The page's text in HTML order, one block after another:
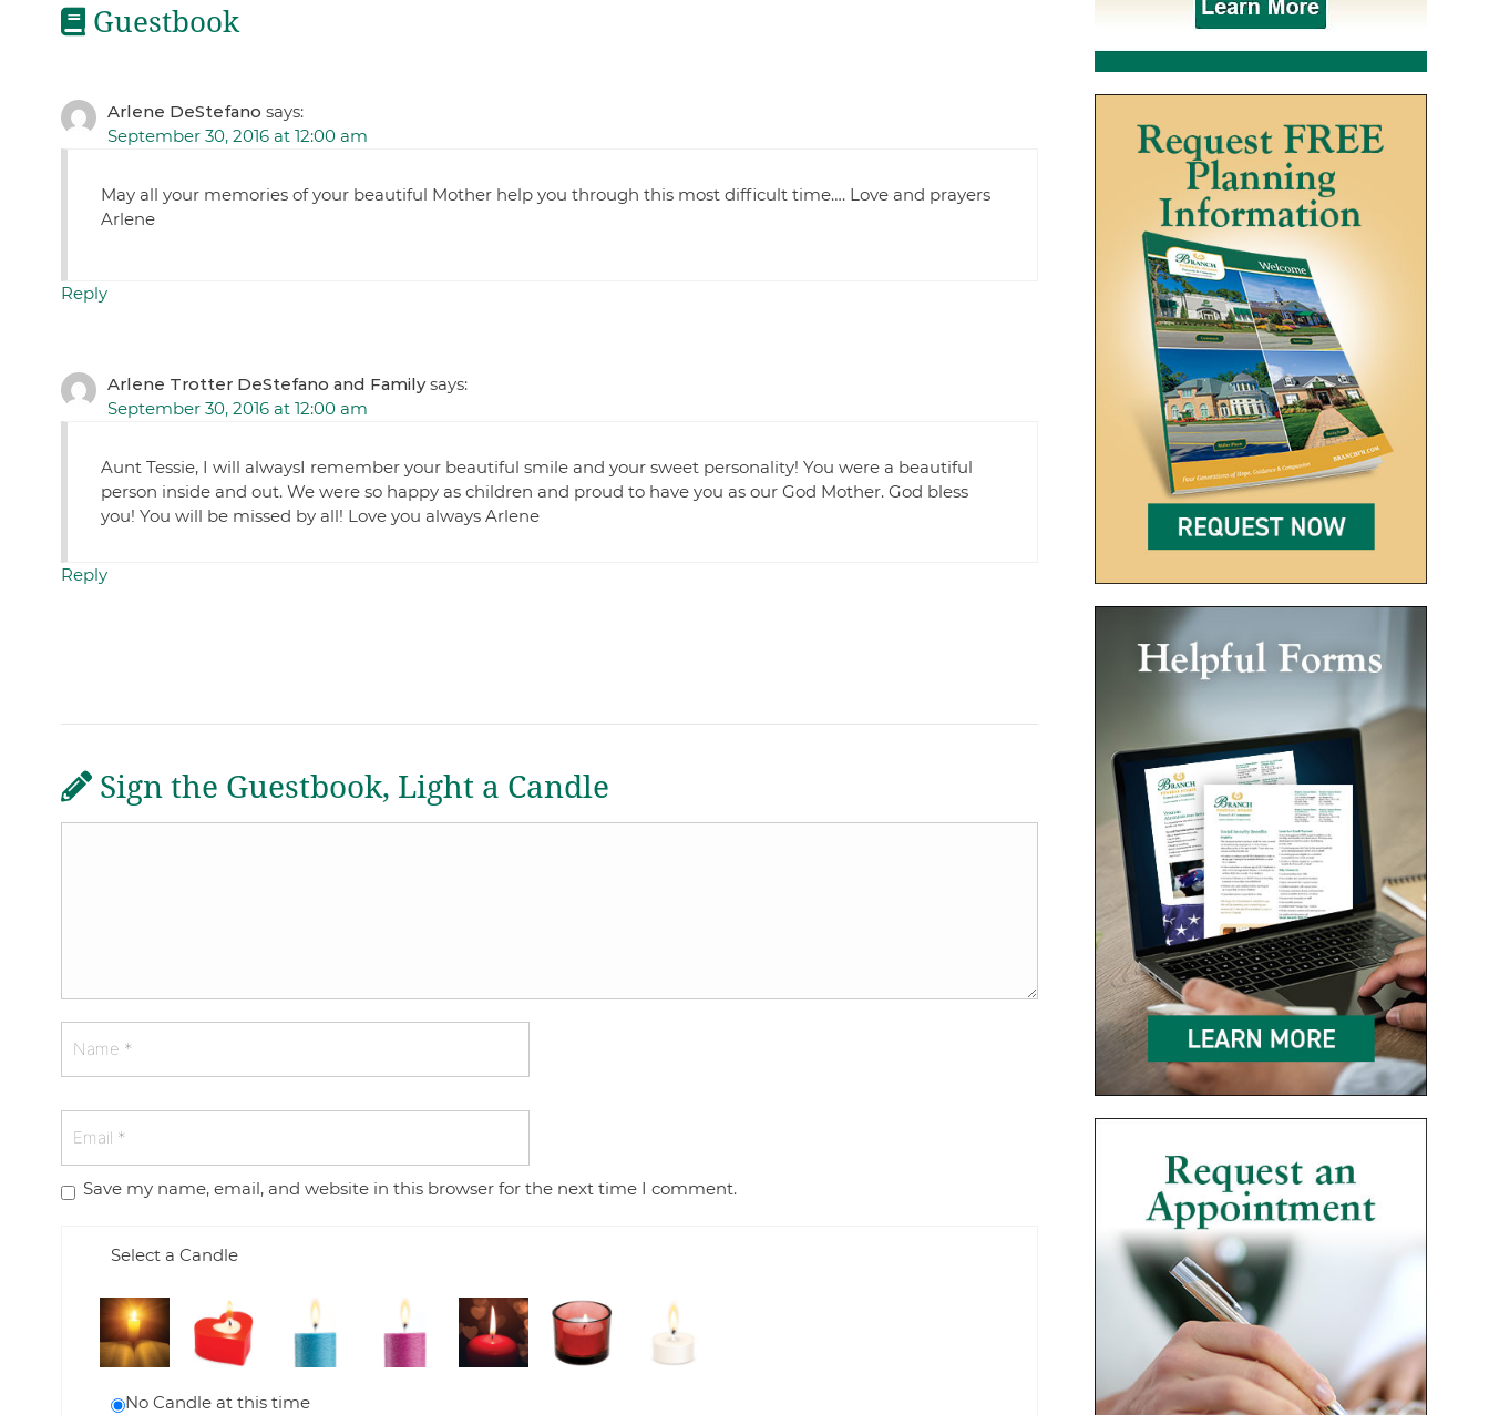
Guestbook
Arlene DeStefano says:
September 30, 2016 at 12:00 am
May all your memories of your beautiful Mother help you through this most difficult time…. Love and prayers
Arlene
Reply
Arlene Trotter DeStefano and Family says:
September 30, 2016 at 12:00 am
Aunt Tessie, I will alwaysI remember your beautiful smile and your sweet personality! You were a beautiful
person inside and out. We were so happy as children and proud to have you as our God Mother. God bless
you! You will be missed by all! Love you always Arlene
Reply
Sign the Guestbook, Light a Candle
Save my name, email, and website in this browser for the next time I comment.
Select a Candle
No Candle at this time